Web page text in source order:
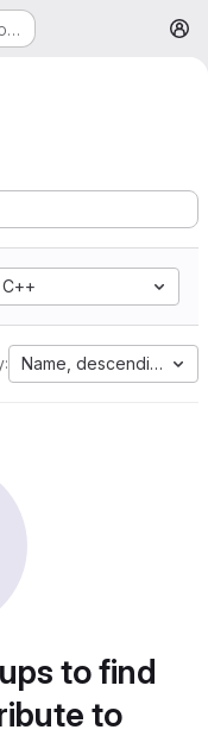
C++
Name, descending
to find
to